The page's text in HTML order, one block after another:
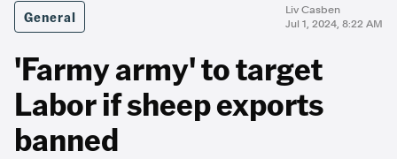
General
Liv Casben
Jul 1, 2024, 8:22 AM
'Farmy army' to target
Labor if sheep exports
banned